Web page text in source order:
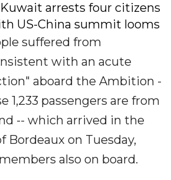
arrests four citizens
US-China summit looms
suffered from
with an acute
aboard the Ambition -
1,233 passengers are from
-- which arrived in the
Bordeaux on Tuesday,
also on board.